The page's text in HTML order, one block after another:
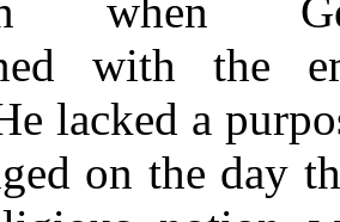
when
with the
lacked a
on the day